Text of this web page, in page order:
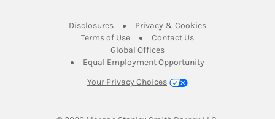
DisclosuresLink Opens in New Tab
Privacy & CookiesLink Opens in
Terms of UseLink Opens in New Tab
Contact UsLink Opens in New
Global OfficesLink Opens in New Tab
Equal Employment Opportunity
Your Privacy Choices